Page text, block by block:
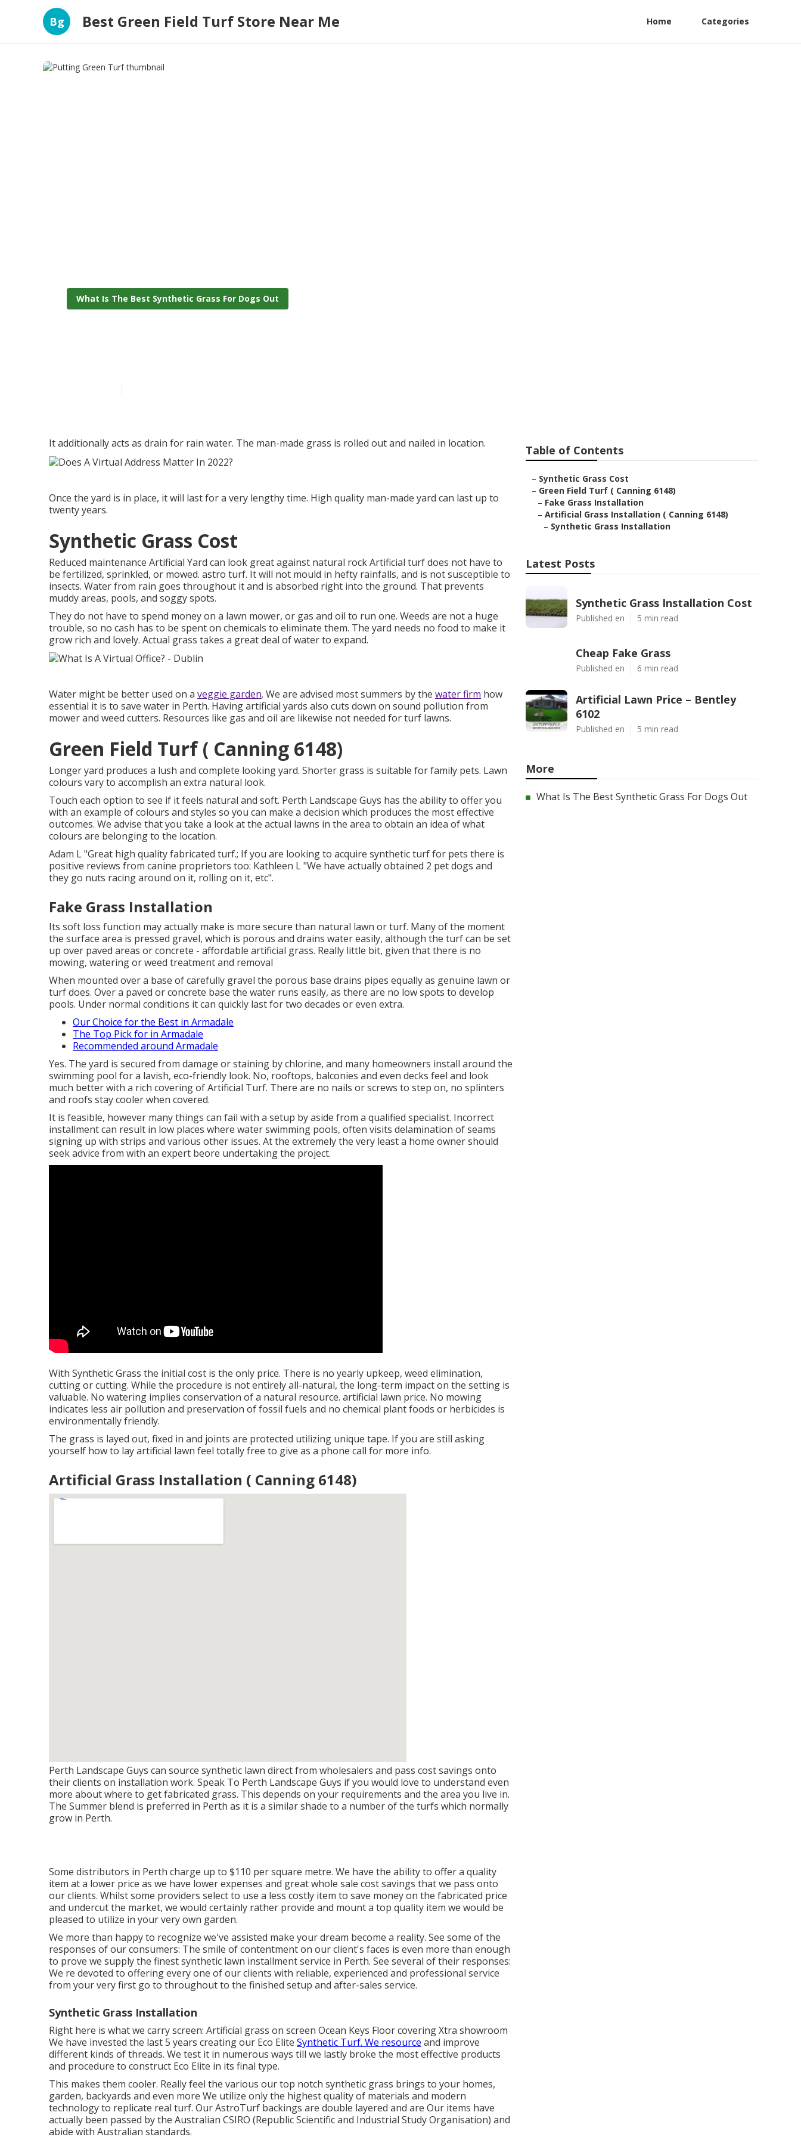
Bg Best Green Field Turf Store Near Me Home Categories
What Is The Best Synthetic Grass For Dogs Out
It additionally acts as drain for rain water. The man-made grass is rolled out and nailed in location.
Once the yard is in place, it will last for a very lengthy time. High quality man-made yard can last up to
twenty years.
Synthetic Grass Cost
Reduced maintenance Artificial Yard can look great against natural rock Artificial turf does not have to
be fertilized, sprinkled, or mowed. astro turf. It will not mould in hefty rainfalls, and is not susceptible to
insects. Water from rain goes throughout it and is absorbed right into the ground. That prevents
muddy areas, pools, and soggy spots.
They do not have to spend money on a lawn mower, or gas and oil to run one. Weeds are not a huge
trouble, so no cash has to be spent on chemicals to eliminate them. The yard needs no food to make it
grow rich and lovely. Actual grass takes a great deal of water to expand.
Water might be better used on a veggie garden. We are advised most summers by the water firm how
essential it is to save water in Perth. Having artificial yards also cuts down on sound pollution from
mower and weed cutters. Resources like gas and oil are likewise not needed for turf lawns.
Green Field Turf ( Canning 6148)
Longer yard produces a lush and complete looking yard. Shorter grass is suitable for family pets. Lawn
colours vary to accomplish an extra natural look.
Touch each option to see if it feels natural and soft. Perth Landscape Guys has the ability to offer you
with an example of colours and styles so you can make a decision which produces the most effective
outcomes. We advise that you take a look at the actual lawns in the area to obtain an idea of what
colours are belonging to the location.
Adam L "Great high quality fabricated turf.; If you are looking to acquire synthetic turf for pets there is
positive reviews from canine proprietors too: Kathleen L "We have actually obtained 2 pet dogs and
they go nuts racing around on it, rolling on it, etc".
Fake Grass Installation
Its soft loss function may actually make is more secure than natural lawn or turf. Many of the moment
the surface area is pressed gravel, which is porous and drains water easily, although the turf can be set
up over paved areas or concrete - affordable artificial grass. Really little bit, given that there is no
mowing, watering or weed treatment and removal
When mounted over a base of carefully gravel the porous base drains pipes equally as genuine lawn or
turf does. Over a paved or concrete base the water runs easily, as there are no low spots to develop
pools. Under normal conditions it can quickly last for two decades or even extra.
Our Choice for the Best in Armadale
The Top Pick for in Armadale
Recommended around Armadale
Yes. The yard is secured from damage or staining by chlorine, and many homeowners install around the
swimming pool for a lavish, eco-friendly look. No, rooftops, balconies and even decks feel and look
much better with a rich covering of Artificial Turf. There are no nails or screws to step on, no splinters
and roofs stay cooler when covered.
It is feasible, however many things can fail with a setup by aside from a qualified specialist. Incorrect
installment can result in low places where water swimming pools, often visits delamination of seams
signing up with strips and various other issues. At the extremely the very least a home owner should
seek advice from with an expert beore undertaking the project.
With Synthetic Grass the initial cost is the only price. There is no yearly upkeep, weed elimination,
cutting or cutting. While the procedure is not entirely all-natural, the long-term impact on the setting is
valuable. No watering implies conservation of a natural resource. artificial lawn price. No mowing
indicates less air pollution and preservation of fossil fuels and no chemical plant foods or herbicides is
environmentally friendly.
The grass is layed out, fixed in and joints are protected utilizing unique tape. If you are still asking
yourself how to lay artificial lawn feel totally free to give as a phone call for more info.
Artificial Grass Installation ( Canning 6148)
Perth Landscape Guys can source synthetic lawn direct from wholesalers and pass cost savings onto
their clients on installation work. Speak To Perth Landscape Guys if you would love to understand even
more about where to get fabricated grass. This depends on your requirements and the area you live in.
The Summer blend is preferred in Perth as it is a similar shade to a number of the turfs which normally
grow in Perth.
Some distributors in Perth charge up to $110 per square metre. We have the ability to offer a quality
item at a lower price as we have lower expenses and great whole sale cost savings that we pass onto
our clients. Whilst some providers select to use a less costly item to save money on the fabricated price
and undercut the market, we would certainly rather provide and mount a top quality item we would be
pleased to utilize in your very own garden.
We more than happy to recognize we've assisted make your dream become a reality. See some of the
responses of our consumers: The smile of contentment on our client's faces is even more than enough
to prove we supply the finest synthetic lawn installment service in Perth. See several of their responses:
We re devoted to offering every one of our clients with reliable, experienced and professional service
from your very first go to throughout to the finished setup and after-sales service.
Synthetic Grass Installation
Right here is what we carry screen: Artificial grass on screen Ocean Keys Floor covering Xtra showroom
We have invested the last 5 years creating our Eco Elite Synthetic Turf. We resource and improve
different kinds of threads. We test it in numerous ways till we lastly broke the most effective products
and procedure to construct Eco Elite in its final type.
This makes them cooler. Really feel the various our top notch synthetic grass brings to your homes,
garden, backyards and even more We utilize only the highest quality of materials and modern
technology to replicate real turf. Our AstroTurf backings are double layered and are Our items have
actually been passed by the Australian CSIRO (Republic Scientific and Industrial Study Organisation) and
abide with Australian standards.
Table of Contents
– Synthetic Grass Cost
– Green Field Turf ( Canning 6148)
– Fake Grass Installation
– Artificial Grass Installation ( Canning 6148)
– Synthetic Grass Installation
Latest Posts
Synthetic Grass Installation Cost
Published en 5 min read
Cheap Fake Grass
Published en 6 min read
Artificial Lawn Price – Bentley
6102
Published en 5 min read
More
What Is The Best Synthetic Grass For Dogs Out